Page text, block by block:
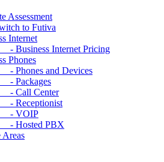
to Futiva
Internet
Internet Pricing
and Devices
Center
PBX